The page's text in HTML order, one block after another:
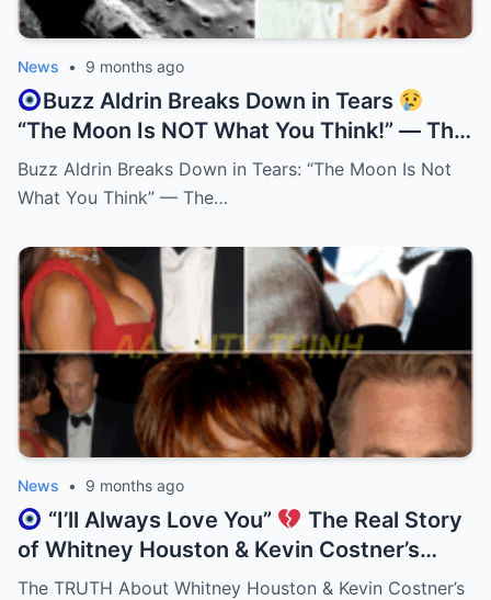
News • 9 months ago
Buzz Aldrin Breaks Down in Tears
“The Moon Is NOT What You Think!” — The
Truth Behind His Emotional Confession!
Buzz Aldrin Breaks Down in Tears: “The Moon Is Not
What You Think” — The…
News • 9 months ago
“I’ll Always Love You”
The Real Story
of Whitney Houston & Kevin Costner’s
Unbreakable Friendship!
The TRUTH About Whitney Houston & Kevin Costner’s